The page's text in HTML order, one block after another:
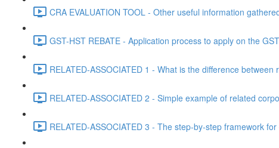
CRA EVALUATION TOOL - Other useful information
GST-HST REBATE - Application process to apply on the
RELATED-ASSOCIATED 1 - What is the difference
RELATED-ASSOCIATED 2 - Simple example of related
RELATED-ASSOCIATED 3 - The step-by-step framework